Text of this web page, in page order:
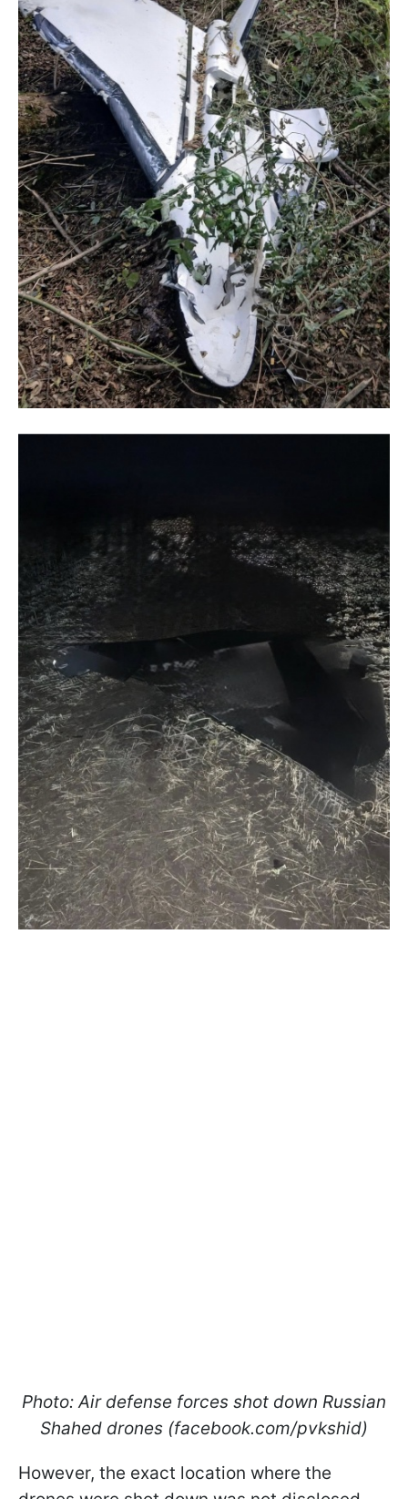
Photo: Air defense forces shot down Russian
Shahed drones (facebook.com/pvkshid)
However, the exact location where the